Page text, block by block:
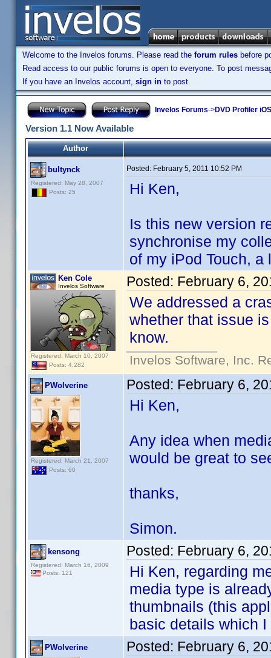
Welcome to the Invelos forums. Please read the forum rules before
Read access to our public forums is open to everyone. To post
If you have an Invelos account, sign in to post.
Invelos Forums->DVD Profiler
Version 1.1 Now Available
Author
bultynck
Registered: May 28, 2007
Posts: 25
Posted: February 5, 2011 10:52 PM
Hi Ken,
Is this new version
synchronise my
of my iPod Touch,
Ken Cole
Invelos Software
Registered: March 10, 2007
Posts: 4,282
Posted: February 6,
We addressed a
whether that issue
know.
Invelos Software, Inc.
PWolverine
Registered: March 21, 2007
Posts: 60
Posted: February 6,
Hi Ken,
Any idea when
would be great to
thanks,
Simon.
kensong
Registered: March 16, 2009
Posts: 121
Posted: February 6,
Hi Ken, regarding
media type is
thumbnails (this
basic details which I
PWolverine Posted: February 6,